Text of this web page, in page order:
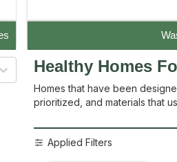
Disaster-Resistant Durisol
construction with stucco and p...
Healthy Homes
Homes that have been
prioritized, and materials that
Applied Filters